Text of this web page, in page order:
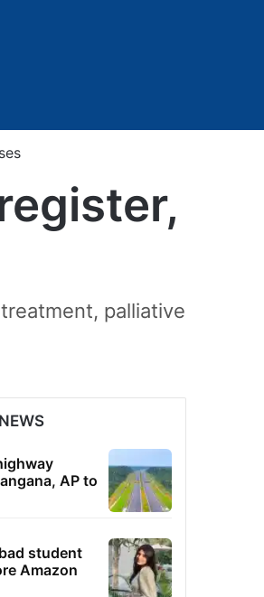
palliative
AP to
student
Amazon